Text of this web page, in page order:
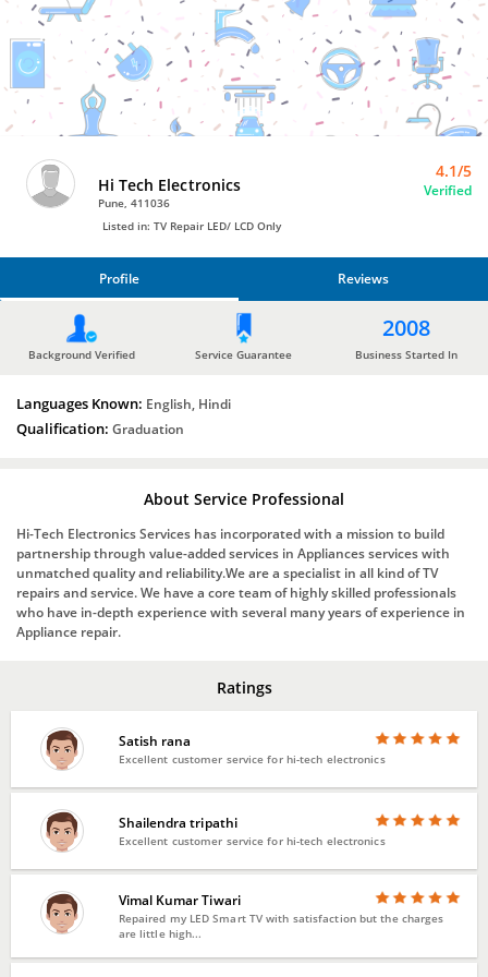
TV
Repair
LED/
LCD
Only
by
HiTech
ElectronicsHi Tech Electronics
Pune, 411036
4.1/5
Verified
Listed in: TV Repair LED/ LCD Only
Profile Reviews
REVIEWS
Background Verified Service Guarantee
2008
Business Started In
Languages Known: English, Hindi
Qualification: Graduation
About Service Professional
Hi-Tech Electronics Services has incorporated with a mission to build
partnership through value-added services in Appliances services with
unmatched quality and reliability.We are a specialist in all kind of TV
repairs and service. We have a core team of highly skilled professionals
who have in-depth experience with several many years of experience in
Appliance repair.
Ratings
Satish rana
Excellent customer service for hi-tech electronics
Shailendra tripathi
Excellent customer service for hi-tech electronics
Vimal Kumar Tiwari
Repaired my LED Smart TV with satisfaction but the charges
are little high...